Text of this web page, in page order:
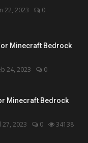
22, 2023
0
Minecraft Bedrock
24, 2023
0
Minecraft Bedrock
27, 2023 0 34138